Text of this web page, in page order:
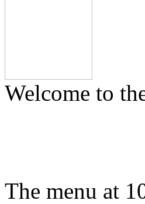
Welcome to
The menu at